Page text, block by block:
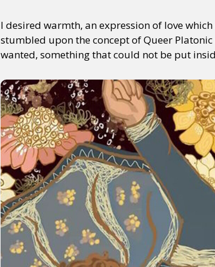
I desired warmth, an expression of love
stumbled upon the concept of Queer
wanted, something that could not be put